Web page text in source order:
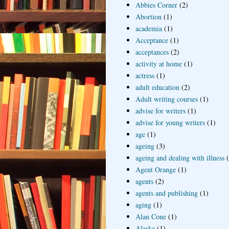
Abbies Corner (2)
Abortion (1)
academia (1)
Acceptance (1)
acceptances (2)
activity at home (1)
actress (1)
adult education (2)
Adult writing courses (1)
advise for writers (1)
advise for young writers (1)
age (1)
ageing (3)
ageing and dealing with illness
Agent Orange (1)
agents (2)
agents and publishing (1)
aging (1)
Alan Cone (1)